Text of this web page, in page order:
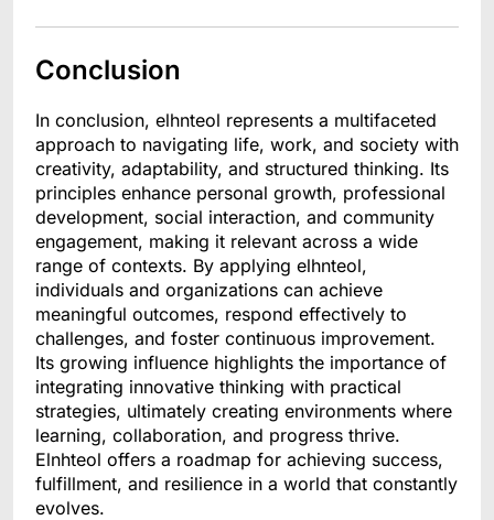
Conclusion
In conclusion, elhnteol represents a multifaceted
approach to navigating life, work, and society with
creativity, adaptability, and structured thinking. Its
principles enhance personal growth, professional
development, social interaction, and community
engagement, making it relevant across a wide
range of contexts. By applying elhnteol,
individuals and organizations can achieve
meaningful outcomes, respond effectively to
challenges, and foster continuous improvement.
Its growing influence highlights the importance of
integrating innovative thinking with practical
strategies, ultimately creating environments where
learning, collaboration, and progress thrive.
Elnhteol offers a roadmap for achieving success,
fulfillment, and resilience in a world that constantly
evolves.